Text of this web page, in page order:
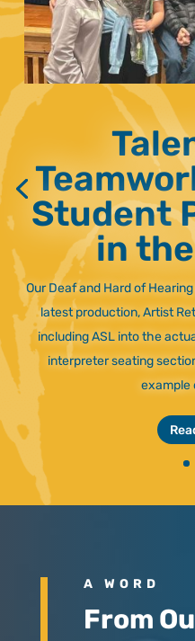
Student
in
Our Deaf and Hard of
latest production, Artist
including ASL into the
interpreter seating
example
A WORD
From